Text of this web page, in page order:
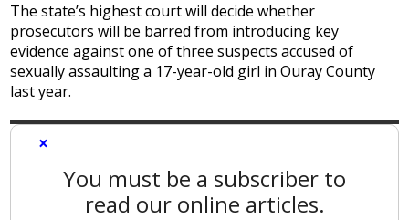
The state’s highest court will decide whether
prosecutors will be barred from introducing key
evidence against one of three suspects accused of
sexually assaulting a 17-year-old girl in Ouray County
last year.
×
You must be a subscriber to
read our online articles.